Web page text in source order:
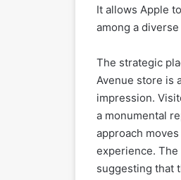
It allows Apple
among a
The strategic
Avenue store is
impression.
a monumental
approach
experience.
suggesting that